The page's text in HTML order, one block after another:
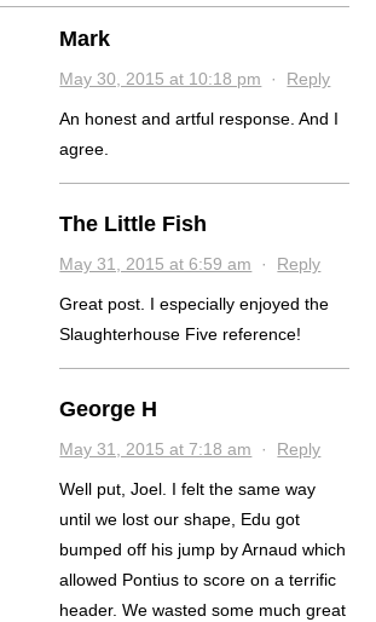
Mark
May 30, 2015 at 10:18 pm · Reply
An honest and artful response. And I
agree.
The Little Fish
May 31, 2015 at 6:59 am · Reply
Great post. I especially enjoyed the
Slaughterhouse Five reference!
George H
May 31, 2015 at 7:18 am · Reply
Well put, Joel. I felt the same way
until we lost our shape, Edu got
bumped off his jump by Arnaud which
allowed Pontius to score on a terrific
header. We wasted some much great